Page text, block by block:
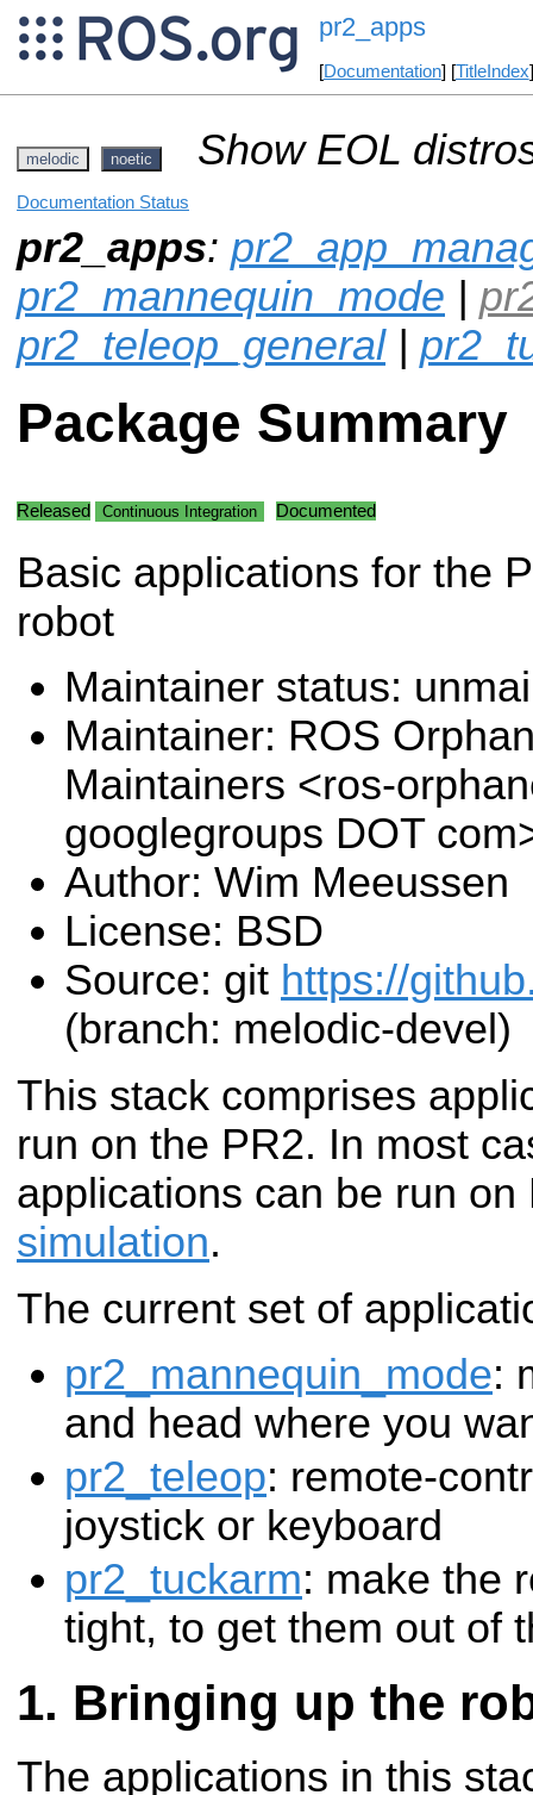
pr2_apps
[Documentation] [TitleIndex
melodic noetic Show EOL
Documentation Status
pr2_apps:
pr2_mannequin_mode |
pr2_teleop_general|
Package Summary
Released Continuous Integration Documented
Basic applications for the
robot
Maintainer status:
Maintainer: ROS
Maintainers <ros-
googlegroups DOT
Author: Wim Meeussen
License: BSD
Source: git https://
(branch: melodic-devel)
This stack comprises
run on the PR2. In most
applications can be run
simulation.
The current set of
pr2_mannequin_mode:
and head where you
pr2_teleop: remote-
joystick or keyboard
pr2_tuckarm: make the
tight, to get them out of
Bringing up the
The applications in this